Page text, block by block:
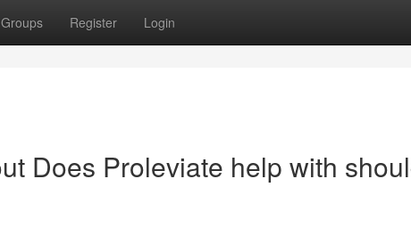
Groups Register Login
Does Proleviate help with